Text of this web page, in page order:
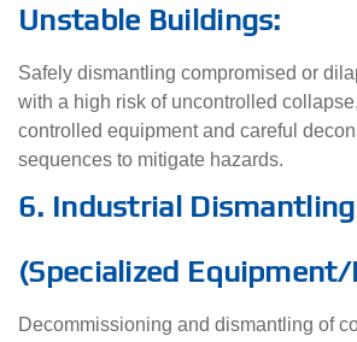
Unstable Buildings:
Safely dismantling compromised or
with a high risk of uncontrolled
controlled equipment and careful
sequences to mitigate hazards.
6. Industrial Dismantling
(Specialized Equipment/
Decommissioning and dismantling of